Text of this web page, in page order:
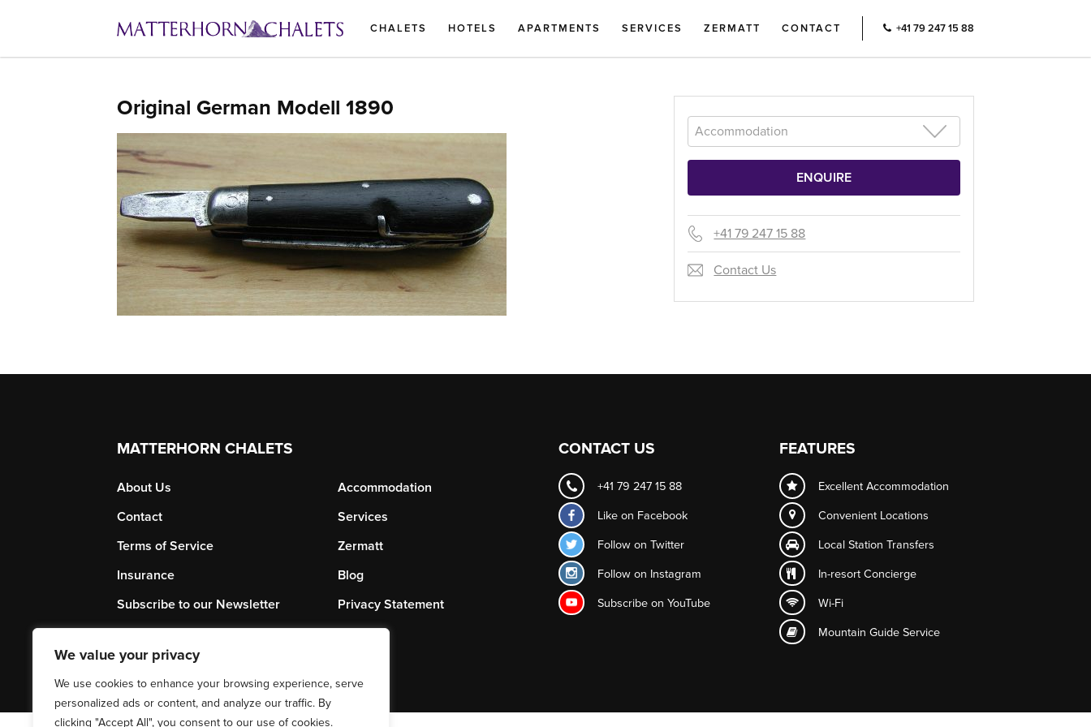
We value your privacy
We use cookies to enhance your browsing experience, serve
personalized ads or content, and analyze our traffic. By
clicking "Accept All", you consent to our use of cookies.
CHALETS HOTELS APARTMENTS SERVICES ZERMATT CONTACT +41 79 247 15 88
Original German Modell 1890
+41 79 247 15 88
Contact Us
MATTERHORN CHALETS
About Us
Contact
Terms of Service
Insurance
Subscribe to our Newsletter
Accommodation
Services
Zermatt
Blog
Privacy Statement
CONTACT US
+41 79 247 15 88
Like on Facebook
Follow on Twitter
Follow on Instagram
Subscribe on YouTube
FEATURES
Excellent Accommodation
Convenient Locations
Local Station Transfers
In-resort Concierge
Wi-Fi
Mountain Guide Service